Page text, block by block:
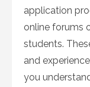
application
online forums
students.
and
you